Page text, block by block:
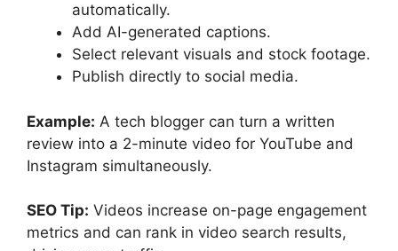
automatically.
Add AI-generated captions.
Select relevant visuals and stock footage.
Publish directly to social media.
Example: A tech blogger can turn a written
review into a 2-minute video for YouTube and
Instagram simultaneously.
SEO Tip: Videos increase on-page engagement
metrics and can rank in video search results,